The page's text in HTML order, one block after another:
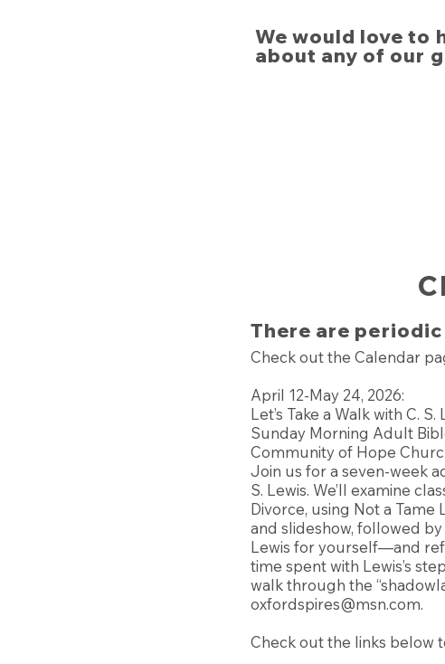
We would love to
about any of our
There are
Check out the Calendar
April 12-May 24, 2026:
Let’s Take a Walk with C.
Sunday Morning Adult
Community of Hope
Join us for a seven-week
S. Lewis. We’ll examine
Divorce, using Not a
and slideshow, followed
Lewis for yourself—and
time spent with Lewis’s
walk through the
oxfordspires@msn.com.
Check out the links below